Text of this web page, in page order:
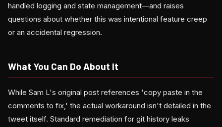
handled logging and state management—and raises
questions about whether this was intentional feature creep
or an accidental regression.
What You Can Do About It
While Sam L's original post references 'copy paste in the
comments to fix,' the actual workaround isn't detailed in the
tweet itself. Standard remediation for git history leaks